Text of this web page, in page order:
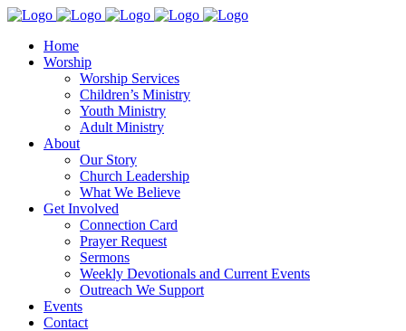
Home
Worship
Worship Services
Children’s Ministry
Youth Ministry
Adult Ministry
About
Our Story
Church Leadership
What We Believe
Get Involved
Connection Card
Prayer Request
Sermons
Weekly Devotionals and Current Events
Outreach We Support
Events
Contact